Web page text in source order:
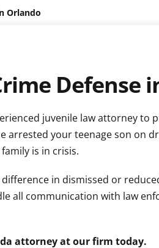
Orlando
Defense
juvenile law attorney to
arrested your teenage son on
is in crisis.
in dismissed or
all communication with law
attorney at our firm today.